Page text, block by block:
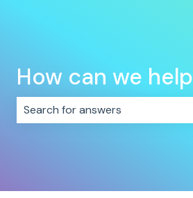
How can we